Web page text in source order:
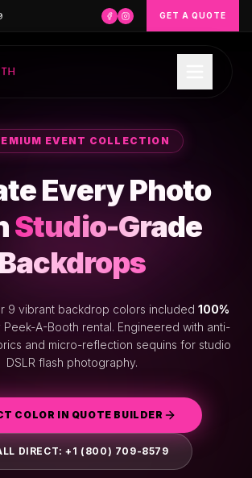
GET A QUOTE
EVENT COLLECTION
Every Photo
Studio-Grade
Backdrops
9 vibrant backdrop colors included 100%
A-Booth rental. Engineered with anti-
and micro-reflection sequins for studio
DSLR flash photography.
COLOR IN QUOTE BUILDER
DIRECT: +1 (800) 709-8579